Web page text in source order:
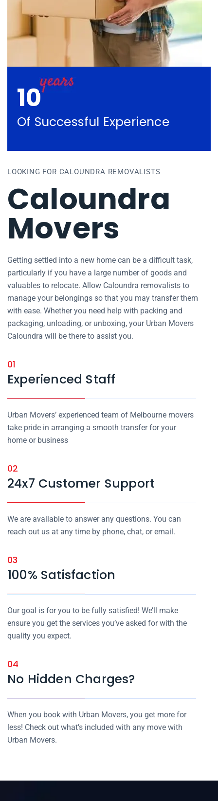
10
Of Successful Experience
LOOKING FOR CALOUNDRA REMOVALISTS
Caloundra
Movers
Getting settled into a new home can be a difficult task,
particularly if you have a large number of goods and
valuables to relocate. Allow Caloundra removalists to
manage your belongings so that you may transfer them
with ease. Whether you need help with packing and
packaging, unloading, or unboxing, your Urban Movers
Caloundra will be there to assist you.
01
Experienced Staff
Urban Movers’ experienced team of Melbourne movers
take pride in arranging a smooth transfer for your
home or business
02
24x7 Customer Support
We are available to answer any questions. You can
reach out us at any time by phone, chat, or email.
03
100% Satisfaction
Our goal is for you to be fully satisfied! We’ll make
ensure you get the services you’ve asked for with the
quality you expect.
04
No Hidden Charges?
When you book with Urban Movers, you get more for
less! Check out what’s included with any move with
Urban Movers.